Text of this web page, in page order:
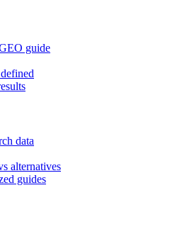
guide
data
alternatives
guides